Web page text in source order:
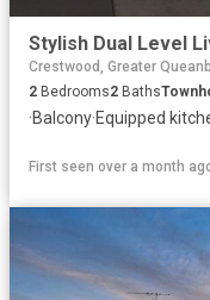
Stylish Dual Level
Crestwood, Greater
2 Bedrooms2 Baths
·Balcony·Equipped
First seen over a month